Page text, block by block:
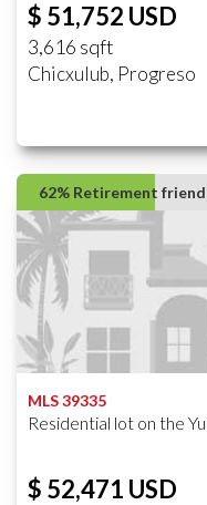
$ 51,752 USD
3,616 sqft
Chicxulub, Progreso
62% Retirement
MLS 39335
Residential lot on the
$ 52,471 USD